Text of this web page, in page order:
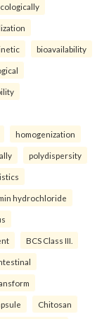
bioavailability
homogenization
polydispersity
hydrochloride
BCS Class III.
Chitosan